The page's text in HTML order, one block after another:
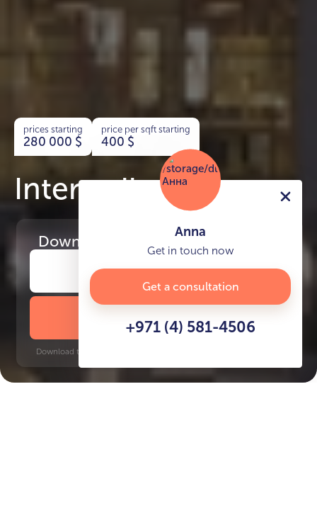
prices starting
280 000 $
price per sqft starting
400 $
Interstellar Tower
Download the project presentation
DOWNLOAD BROCHURE
Download time: 6 seconds | PDF, 13 MB | Updated 3-rd July 2022
Anna
Get in touch now
Get a consultation
+971 (4) 581-4506